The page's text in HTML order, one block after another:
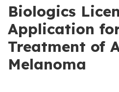
Biologics
Application
Treatment of
Melanoma